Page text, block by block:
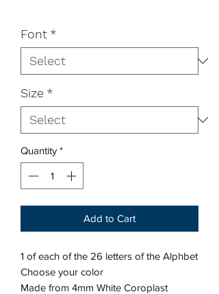
Font *
Size *
Quantity *
Add to Cart
1 of each of the 26 letters of the Alphbet
Choose your color
Made from 4mm White Coroplast